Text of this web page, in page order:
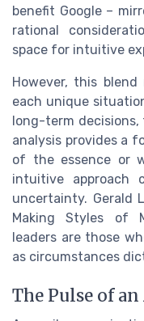
benefit Google –
rational
space for intuitive
However, this
each unique
long-term decisions,
analysis provides a
of the essence or
intuitive
uncertainty. Gerald
Making Styles of
leaders are those
as circumstances
The Pulse of